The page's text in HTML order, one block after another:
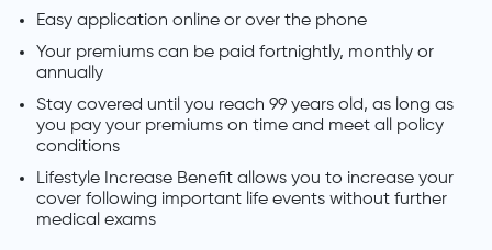
Easy application online or over the phone
Your premiums can be paid fortnightly, monthly or
annually
Stay covered until you reach 99 years old, as long as
you pay your premiums on time and meet all policy
conditions
Lifestyle Increase Benefit allows you to increase your
cover following important life events without further
medical exams